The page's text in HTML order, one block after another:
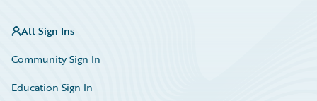
All Sign Ins
Community Sign In
Education Sign In